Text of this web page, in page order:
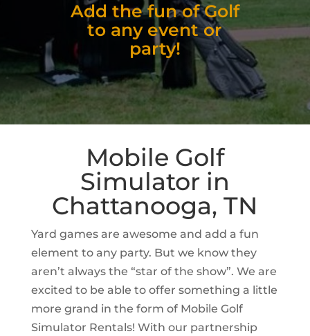
Add the fun of Golf
to any event or
party!
Mobile Golf
Simulator in
Chattanooga, TN
Yard games are awesome and add a fun
element to any party. But we know they
aren’t always the “star of the show”. We are
excited to be able to offer something a little
more grand in the form of Mobile Golf
Simulator Rentals! With our partnership